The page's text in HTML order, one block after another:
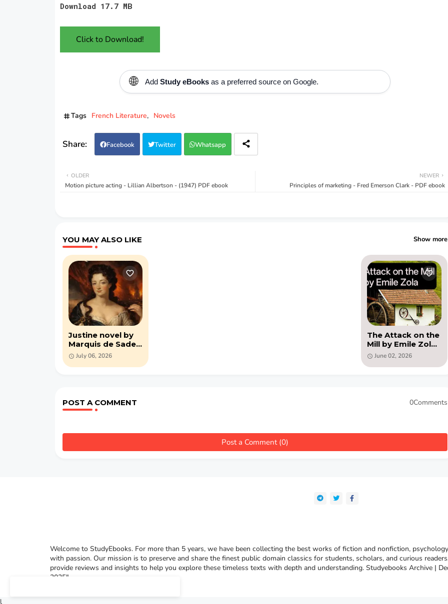
Download 17.7 MB
Click to Download!
🌐 Add Study eBooksas a preferred source on Google.
Tags French Literature Novels
Facebook Twitter Whatsapp
NEWER
Principles of marketing - Fred Emerson Clark - PDF ebook
OLDER
Motion picture acting - Lillian Albertson - (1947) PDF ebook
YOU MAY ALSO LIKE Show more
Justine novel by
Marquis de Sade
(PDF)
July 06, 2026
The Attack on the
Mill by Emile Zola
(PDF )
June 02, 2026
POST A COMMENT 0Comments
Post a Comment (0)
Welcome to StudyEbooks. For more than 5 years, we have been collecting the best works of fiction and nonfiction,
with passion. Our mission is to preserve and share the finest public domain classics for students, scholars, and curious
provide reviews and insights to help you explore these timeless texts with depth and understanding. Studyebooks Archive |
2025"
l